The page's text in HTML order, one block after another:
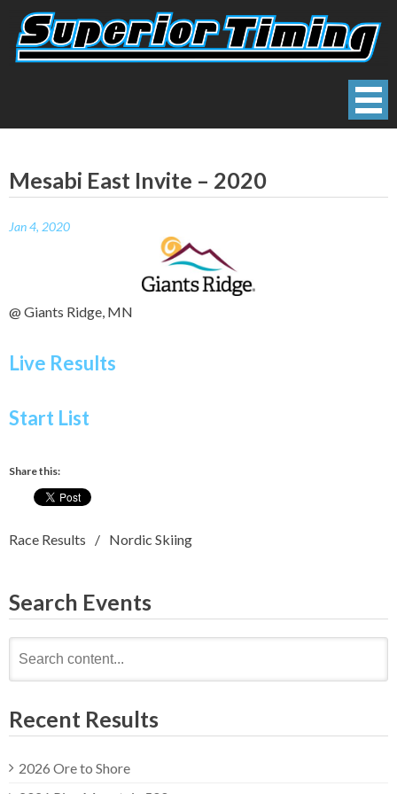
content
Mesabi East Invite – 2020
Jan 4, 2020
@ Giants Ridge, MN
Live Results
Start List
Share this:
Race Results Nordic Skiing
Search Events
for:
Recent Results
2026 Ore to Shore